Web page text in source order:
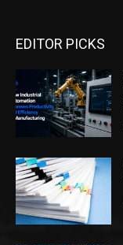
EDITOR PICKS